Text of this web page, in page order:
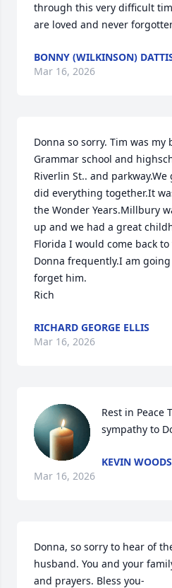
through this very difficult
are loved and never
BONNY (WILKINSON)
Mar 16, 2026
Donna so sorry. Tim was
Grammar school and
Riverlin St.. and
did everything together.It
the Wonder Years.Millbury
up and we had a great
Florida I would come back
Donna frequently.I am
forget him.
Rich
RICHARD GEORGE ELLIS
Mar 16, 2026
Rest in Peace
sympathy to
KEVIN WOODS
Mar 16, 2026
Donna, so sorry to hear of
husband. You and your
and prayers. Bless you-